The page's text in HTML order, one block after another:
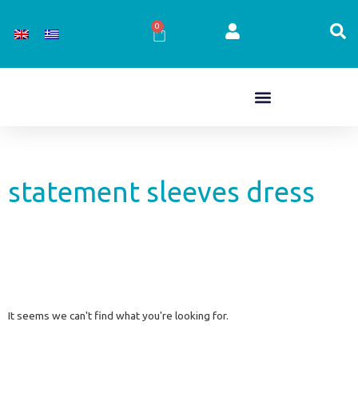
0
Cart
statement sleeves dress
It seems we can't find what you're looking for.